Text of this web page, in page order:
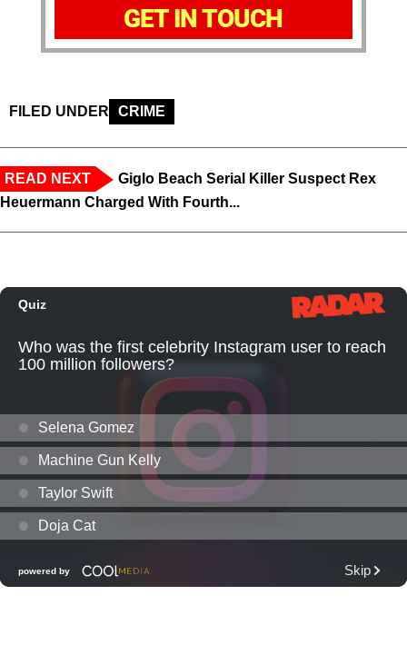
GET IN TOUCH
FILED UNDER CRIME
READ NEXT
Giglo Beach Serial Killer Suspect Rex
Heuermann Charged With Fourth...